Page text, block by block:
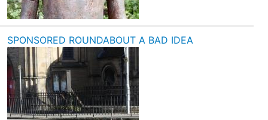
SPONSORED ROUNDABOUT A BAD IDEA